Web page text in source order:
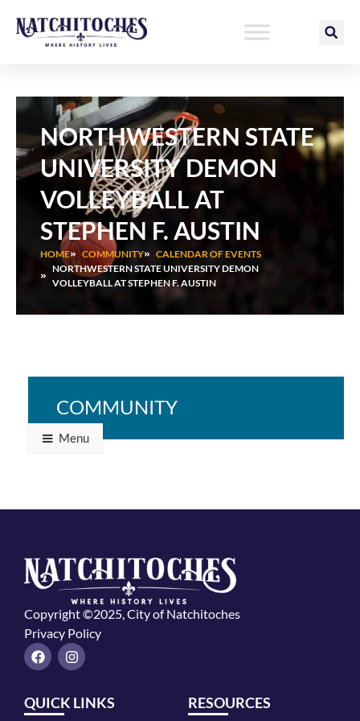
NORTHWESTERN STATE
UNIVERSITY DEMON
VOLLEYBALL AT
STEPHEN F. AUSTIN
HOME COMMUNITY
CALENDAR OF EVENTS
NORTHWESTERN STATE UNIVERSITY DEMON
VOLLEYBALL AT STEPHEN F. AUSTIN
Northwestern State University Demon Volleyball at
Stephen F. Austin
COMMUNITY
Menu
Copyright ©2025, City of Natchitoches
Privacy Policy
F
a
b
o
I
n
a
QUICK LINKS RESOURCES